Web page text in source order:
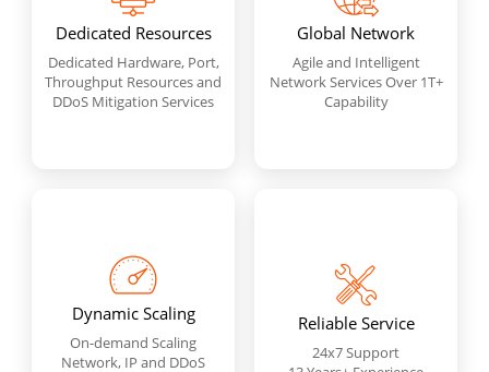
Dedicated Resources
Dedicated Hardware, Port,
Throughput Resources and
DDoS Mitigation Services
Global Network
Agile and Intelligent
Network Services Over 1T+
Capability
Dynamic Scaling
On-demand Scaling
Network, IP and DDoS
Reliable Service
24x7 Support